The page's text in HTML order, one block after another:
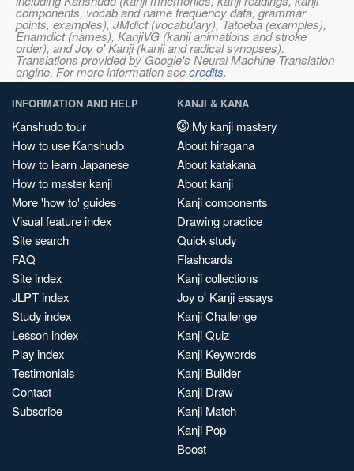
components, vocab and name frequency data, grammar
points, examples), JMdict (vocabulary), Tatoeba (examples),
Enamdict (names), KanjiVG (kanji animations and stroke
order), and Joy o' Kanji (kanji and radical synopses).
Translations provided by Google's Neural Machine Translation
engine. For more information seecredits.
INFORMATION AND HELP
Kanshudo tour
How to use Kanshudo
How to learn Japanese
How to master kanji
More 'how to' guides
Visual feature index
Site search
FAQ
Site index
JLPT index
Study index
Lesson index
Play index
Testimonials
Contact
Subscribe
KANJI & KANA
My kanji mastery
About hiragana
About katakana
About kanji
Kanji components
Drawing practice
Quick study
Flashcards
Kanji collections
Joy o' Kanji essays
Kanji Challenge
Kanji Quiz
Kanji Keywords
Kanji Builder
Kanji Draw
Kanji Match
Kanji Pop
Boost